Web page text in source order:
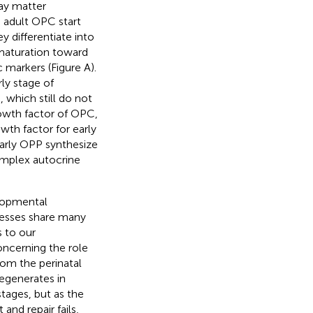
matter
adult OPC start
differentiate into
toward
(Figure A).
stage of
which still do not
factor of OPC,
factor for early
OPP synthesize
autocrine
share many
to our
the role
the perinatal
in
but as the
repair fails,